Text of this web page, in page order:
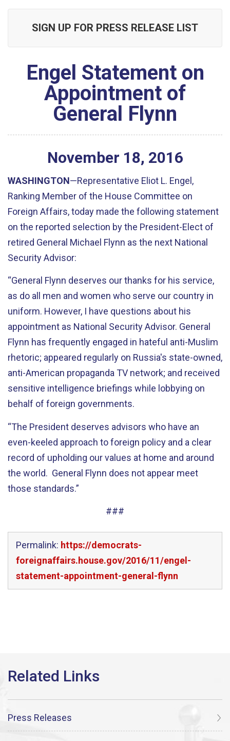
SIGN UP FOR PRESS RELEASE LIST
Engel Statement on
Appointment of
General Flynn
November 18, 2016
WASHINGTON—Representative Eliot L. Engel,
Ranking Member of the House Committee on
Foreign Affairs, today made the following statement
on the reported selection by the President-Elect of
retired General Michael Flynn as the next National
Security Advisor:
“General Flynn deserves our thanks for his service,
as do all men and women who serve our country in
uniform. However, I have questions about his
appointment as National Security Advisor. General
Flynn has frequently engaged in hateful anti-Muslim
rhetoric; appeared regularly on Russia's state-owned,
anti-American propaganda TV network; and received
sensitive intelligence briefings while lobbying on
behalf of foreign governments.
“The President deserves advisors who have an
even-keeled approach to foreign policy and a clear
record of upholding our values at home and around
the world. General Flynn does not appear meet
those standards.”
###
Permalink: https://democrats-
foreignaffairs.house.gov/2016/11/engel-
statement-appointment-general-flynn
Press Releases